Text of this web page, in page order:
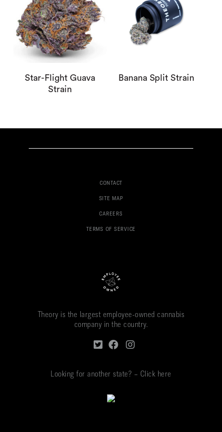
Star-Flight Guava
Strain
Banana Split Strain
CONTACT
SITE MAP
CAREERS
TERMS OF SERVICE
Theory is the largest employee-owned cannabis
company in the country.
Looking for another state? – Click here